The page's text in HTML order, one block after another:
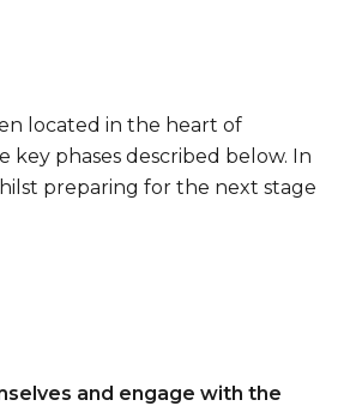
located in the heart of
phases described below. In
preparing for the next stage
and engage with the